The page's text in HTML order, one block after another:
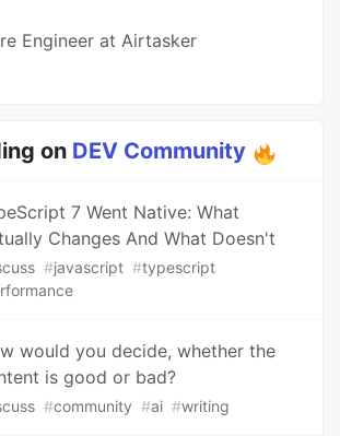
Engineer at Airtasker
on DEV Community
7 Went Native: What
Changes And What Doesn't
#javascript #typescript
would you decide, whether the
is good or bad?
#community #ai #writing